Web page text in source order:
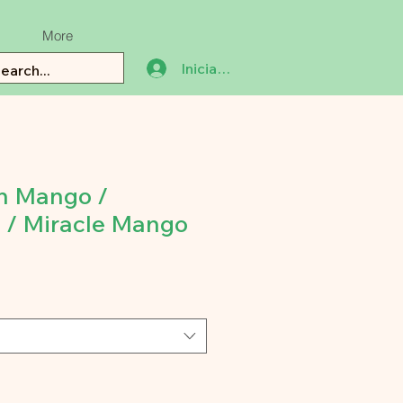
Iniciar sesión
More
Mango /
/ Miracle Mango